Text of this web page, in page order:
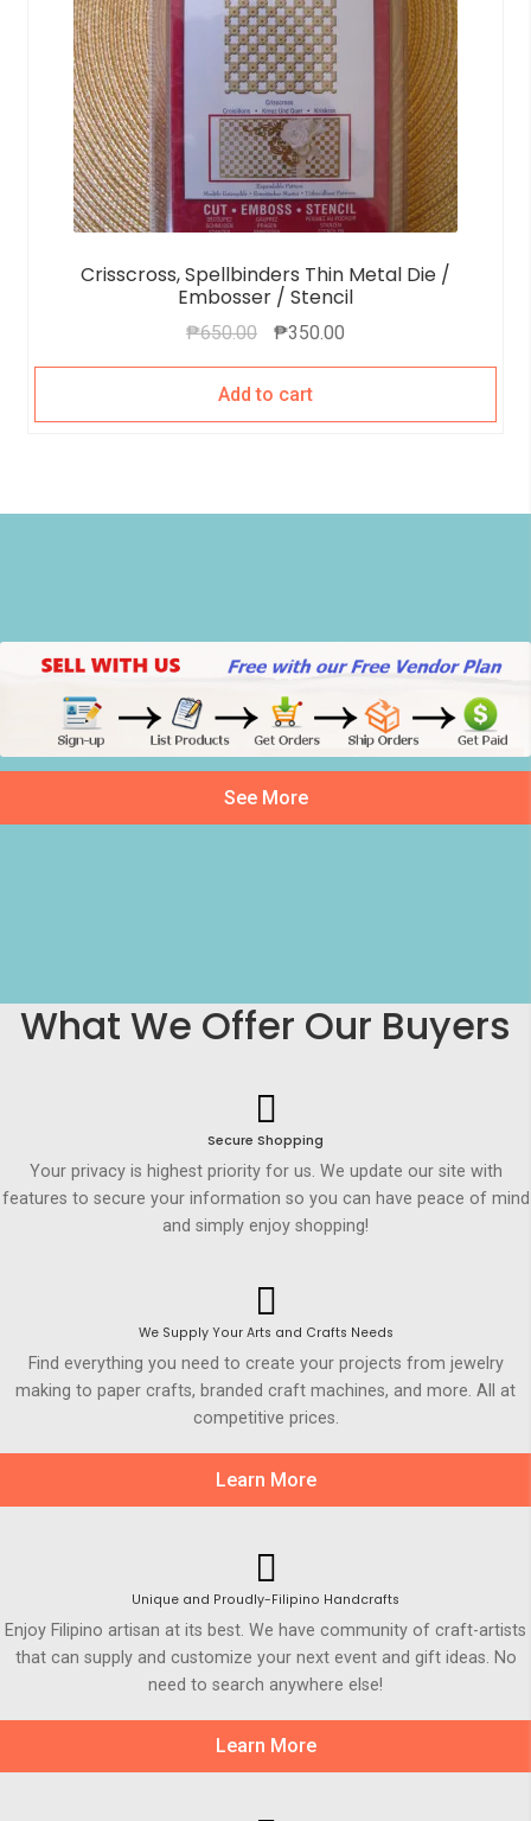
Crisscross, Spellbinders Thin Metal Die /
Embosser / Stencil
₱650.00 ₱350.00
Add to cart
See More
What We Offer Our Buyers
Secure Shopping
Your privacy is highest priority for us. We update our site with
features to secure your information so you can have peace of mind
and simply enjoy shopping!
We Supply Your Arts and Crafts Needs
Find everything you need to create your projects from jewelry
making to paper crafts, branded craft machines, and more. All at
competitive prices.
Learn More
Unique and Proudly-Filipino Handcrafts
Enjoy Filipino artisan at its best. We have community of craft-artists
that can supply and customize your next event and gift ideas. No
need to search anywhere else!
Learn More